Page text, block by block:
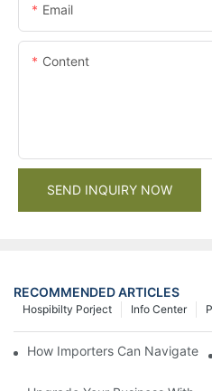
Email
Content
SEND INQUIRY NOW
RECOMMENDED ARTICLES
Info Center
Hospibilty Porject
How Importers Can Navigate